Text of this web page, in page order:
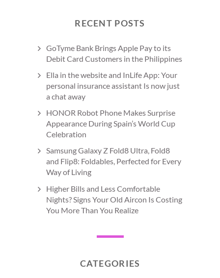
RECENT POSTS
GoTyme Bank Brings Apple Pay to its
Debit Card Customers in the Philippines
Ella in the website and InLife App: Your
personal insurance assistant Is now just
a chat away
HONOR Robot Phone Makes Surprise
Appearance During Spain’s World Cup
Celebration
Samsung Galaxy Z Fold8 Ultra, Fold8
and Flip8: Foldables, Perfected for Every
Way of Living
Higher Bills and Less Comfortable
Nights? Signs Your Old Aircon Is Costing
You More Than You Realize
CATEGORIES